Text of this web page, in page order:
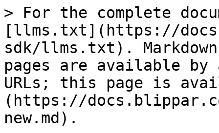
> For the complete
[llms.txt](https://
sdk/llms.txt).
pages are available by
URLs; this page is
(https://
new.md).